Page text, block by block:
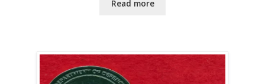
Read more